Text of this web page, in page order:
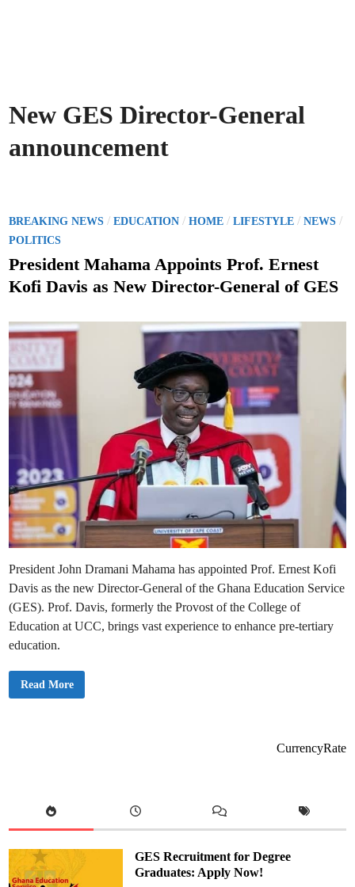
New GES Director-General
announcement
P
o
s
e
i
n
BREAKING NEWS /EDUCATION /HOME /LIFESTYLE /NEWS /
POLITICS
President Mahama Appoints Prof. Ernest
Kofi Davis as New Director-General of GES
President John Dramani Mahama has appointed Prof. Ernest Kofi
Davis as the new Director-General of the Ghana Education Service
(GES). Prof. Davis, formerly the Provost of the College of
Education at UCC, brings vast experience to enhance pre-tertiary
education.
P
a
p
o
i
Read More
CurrencyRate
GES Recruitment for Degree
Graduates: Apply Now!